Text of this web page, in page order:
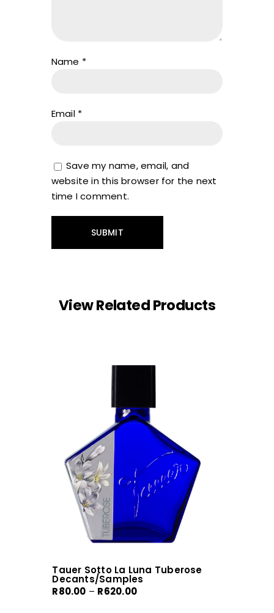
Name *
Email *
Save my name, email, and
website in this browser for the next
time I comment.
View Related Products
Tauer Sotto La Luna Tuberose
Decants/Samples
R80.00 – R620.00Price